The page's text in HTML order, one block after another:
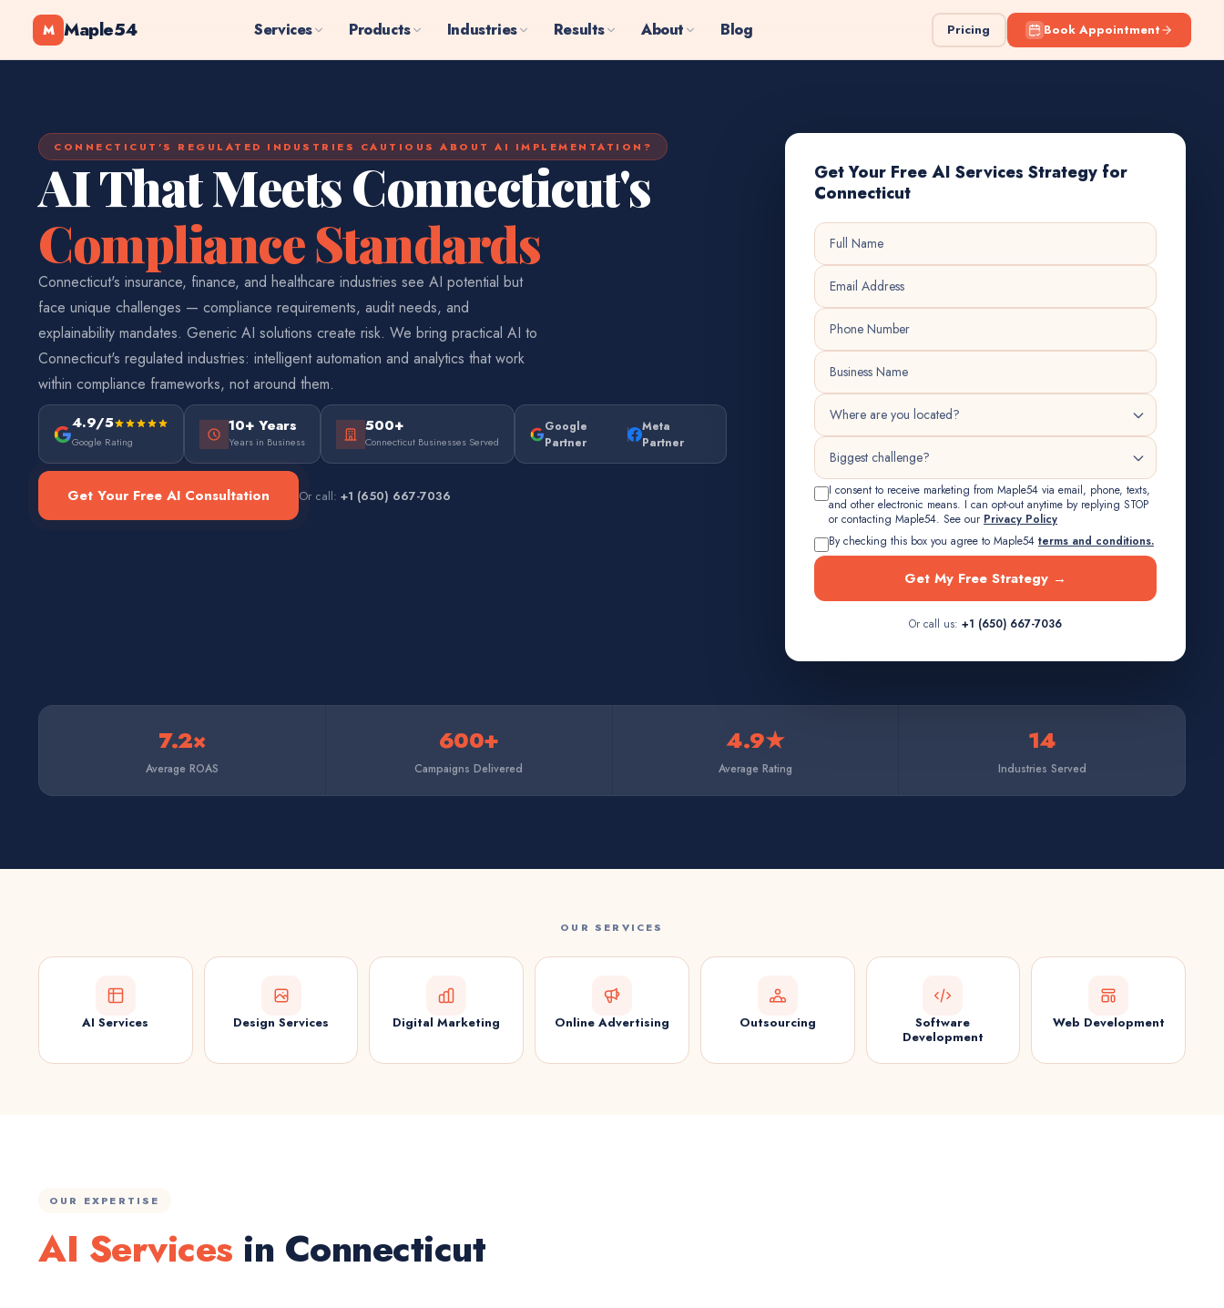
M Maple54 Services Products Industries Results About Blog Pricing Book Appointment
CONNECTICUT'S REGULATED INDUSTRIES CAUTIOUS ABOUT AI IMPLEMENTATION?
AI That Meets Connecticut's
Compliance Standards
Connecticut's insurance, finance, and healthcare industries see AI potential but
face unique challenges — compliance requirements, audit needs, and
explainability mandates. Generic AI solutions create risk. We bring practical AI to
Connecticut's regulated industries: intelligent automation and analytics that work
within compliance frameworks, not around them.
4.9/5
Google Rating
10+ Years
Years in Business
500+
Connecticut Businesses Served
Google
Partner
Meta
Partner
Get Your Free AI Consultation Or call: +1 (650) 667-7036
Get Your Free AI Services Strategy for
Connecticut
I consent to receive marketing from Maple54 via email, phone, texts,
and other electronic means. I can opt-out anytime by replying STOP
or contacting Maple54. See our Privacy Policy
By checking this box you agree to Maple54 terms and conditions.
Get My Free Strategy →
Or call us: +1 (650) 667-7036
7.2×
Average ROAS
600+
Campaigns Delivered
4.9★
Average Rating
14
Industries Served
OUR SERVICES
AI Services Design Services Digital Marketing Online Advertising Outsourcing
Software
Development
Web Development
OUR EXPERTISE
AI Services in Connecticut